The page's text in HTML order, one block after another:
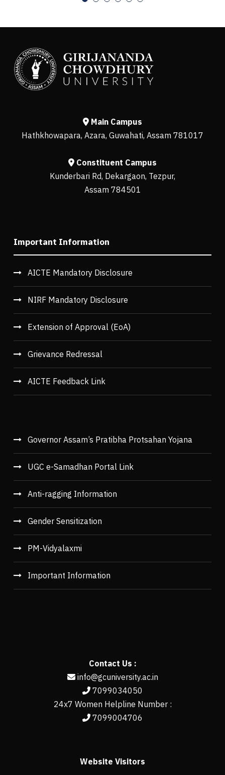
Main Campus
Hathkhowapara, Azara, Guwahati, Assam 781017
Constituent Campus
Kunderbari Rd, Dekargaon, Tezpur,
Assam 784501
Important Information
AICTE Mandatory Disclosure
NIRF Mandatory Disclosure
Extension of Approval (EoA)
Grievance Redressal
AICTE Feedback Link
Governor Assam’s Pratibha Protsahan Yojana
UGC e-Samadhan Portal Link
Anti-ragging Information
Gender Sensitization
PM-Vidyalaxmi
Important Information
Contact Us :
info@gcuniversity.ac.in
7099034050
24x7 Women Helpline Number :
7099004706
Website Visitors